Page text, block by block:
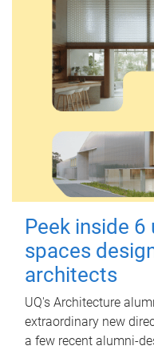
Peek inside
spaces
architects
UQ's Architecture
extraordinary new
a few recent alumni-